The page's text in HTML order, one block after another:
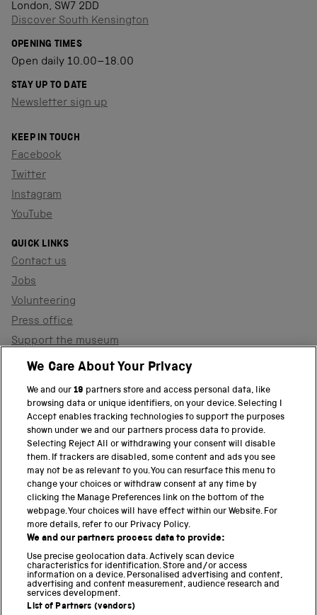
London, SW7 2DD
Discover South Kensington
OPENING TIMES
Open daily 10.00–18.00
STAY UP TO DATE
Newsletter sign up
KEEP IN TOUCH
Facebook
Twitter
Instagram
YouTube
QUICK LINKS
Contact us
Jobs
Volunteering
Press office
Support the museum
Shop
PART OF THE SCIENCE MUSEUM GROUP
Science Museum
National Science and Media Museum
Science and Industry Museum
National Railway Museum
Locomotion
Science and Innovation Park
We Care About Your Privacy
We and our19 partners store and access personal data, like
browsing data or unique identifiers, on your device. Selecting I
Accept enables tracking technologies to support the purposes
shown under we and our partners process data to provide.
Selecting Reject All or withdrawing your consent will disable
them. If trackers are disabled, some content and ads you see
may not be as relevant to you. You can resurface this menu to
change your choices or withdraw consent at any time by
clicking the Manage Preferences link on the bottom of the
webpage. Your choices will have effect within our Website. For
more details, refer to our Privacy Policy.
We and our partners process data to provide:
Use precise geolocation data. Actively scan device
characteristics for identification. Store and/or access
information on a device. Personalised advertising and content,
advertising and content measurement, audience research and
services development.
List of Partners (vendors)